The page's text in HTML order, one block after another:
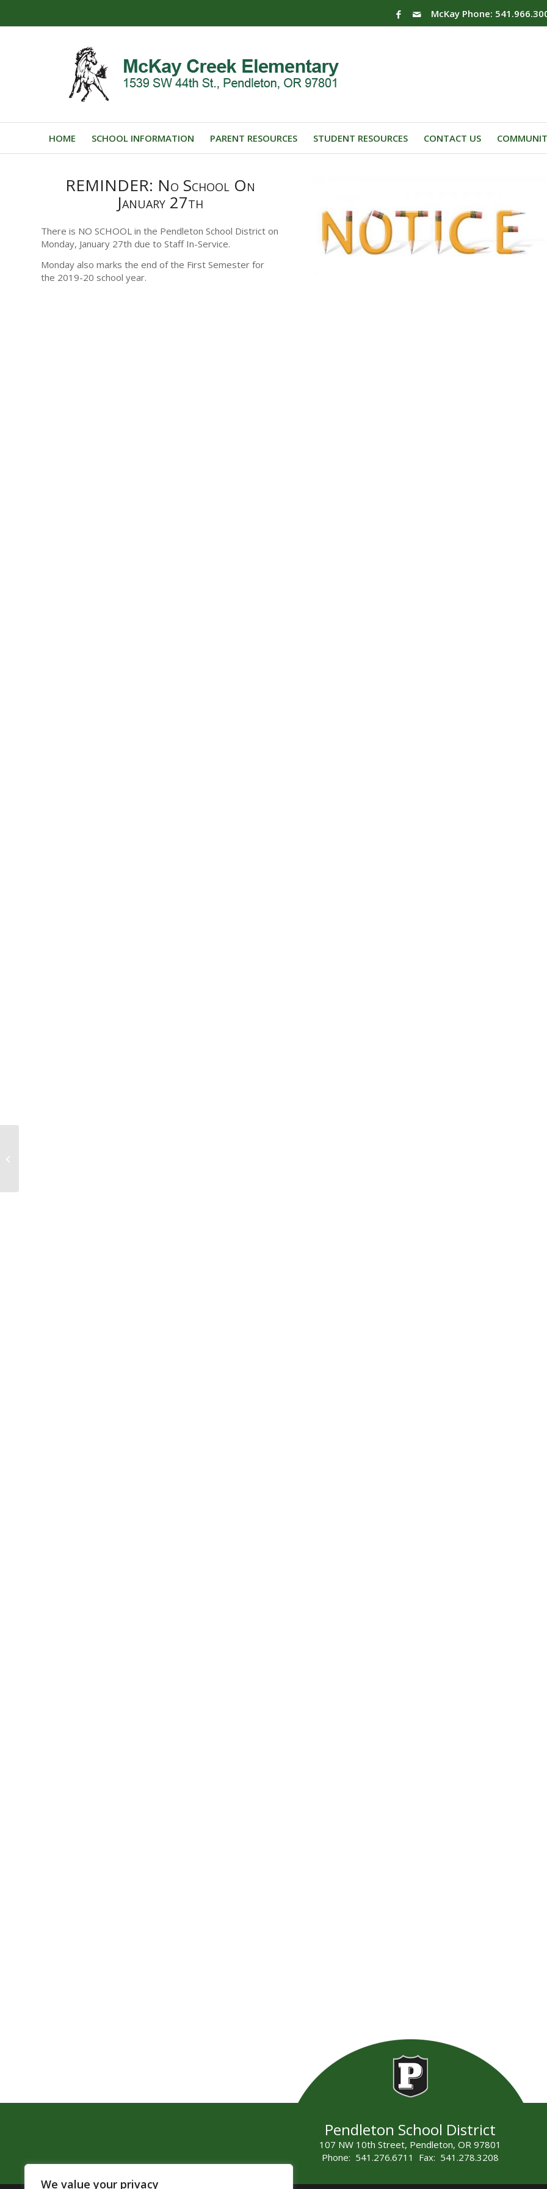
We value your privacy
McKay Phone:
HOME SCHOOL INFORMATION PARENT RESOURCES STUDENT RESOURCES CONTACT US
REMINDER: No School On
January 27th
There is NO SCHOOL in the Pendleton School District on
Monday, January 27th due to Staff In-Service.
Monday also marks the end of the First Semester for
the 2019-20 school year.
Pendleton School District
107 NW 10th Street, Pendleton, OR 97801
Phone: 541.276.6711 Fax: 541.278.3208